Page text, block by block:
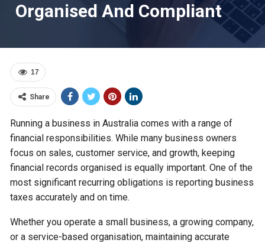
Organised And Compliant
17
Share
Running a business in Australia comes with a range of
financial responsibilities. While many business owners
focus on sales, customer service, and growth, keeping
financial records organised is equally important. One of the
most significant recurring obligations is reporting business
taxes accurately and on time.
Whether you operate a small business, a growing company,
or a service-based organisation, maintaining accurate